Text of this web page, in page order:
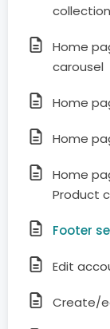
Home
carousel
Home
Home
Home
Product
Footer
Edit
Create/